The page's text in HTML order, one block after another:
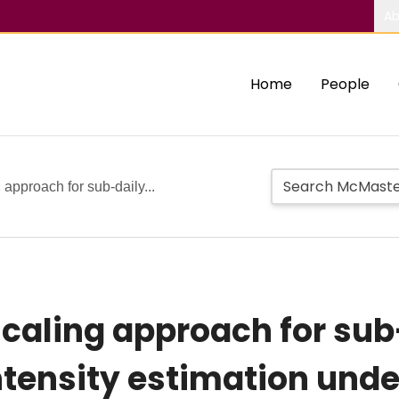
Home People
for sub-daily...
approach for
estimation